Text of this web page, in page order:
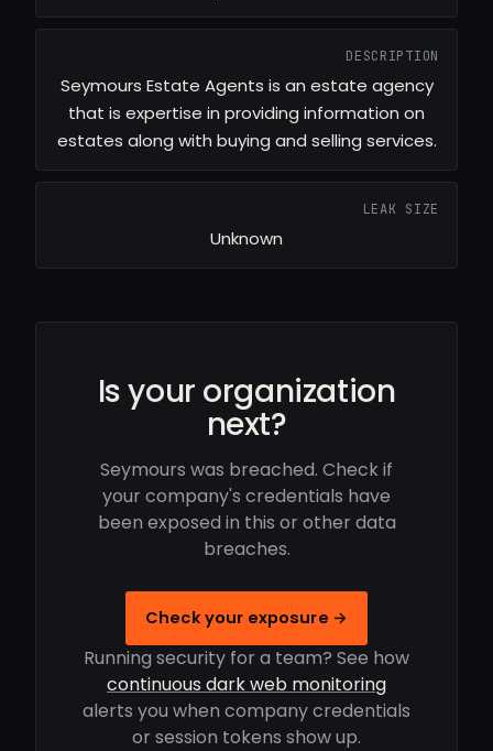
DESCRIPTION
Seymours Estate Agents is an estate agency
that is expertise in providing information on
estates along with buying and selling services.
LEAK SIZE
Unknown
Is your organization
next?
Seymours was breached. Check if
your company's credentials have
been exposed in this or other data
breaches.
Check your exposure →
Running security for a team? See how
continuous dark web monitoring
alerts you when company credentials
or session tokens show up.